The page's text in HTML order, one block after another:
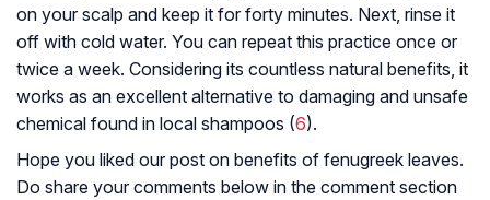
on your scalp and keep it for forty minutes. Next, rinse it
off with cold water. You can repeat this practice once or
twice a week. Considering its countless natural benefits, it
works as an excellent alternative to damaging and unsafe
chemical found in local shampoos (6).
Hope you liked our post on benefits of fenugreek leaves.
Do share your comments below in the comment section